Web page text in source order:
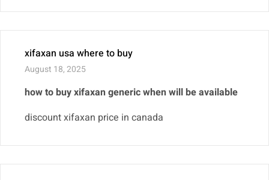
xifaxan usa where to buy
August 18, 2025
how to buy xifaxan generic when will be available
discount xifaxan price in canada